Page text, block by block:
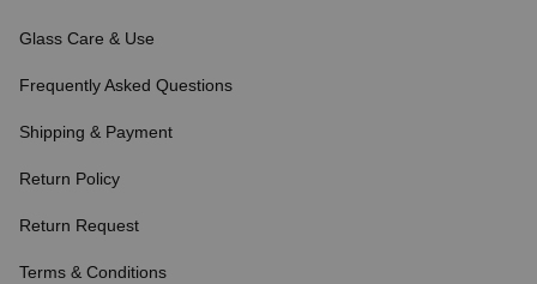
Glass Care & Use
Frequently Asked Questions
Shipping & Payment
Return Policy
Return Request
Terms & Conditions